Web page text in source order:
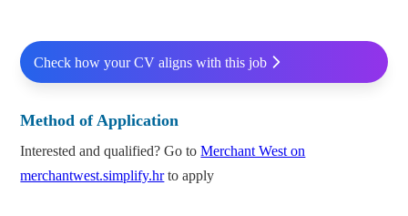
Check how your CV aligns with this job
Method of Application
Interested and qualified? Go toMerchant West on
merchantwest.simplify.hrto apply